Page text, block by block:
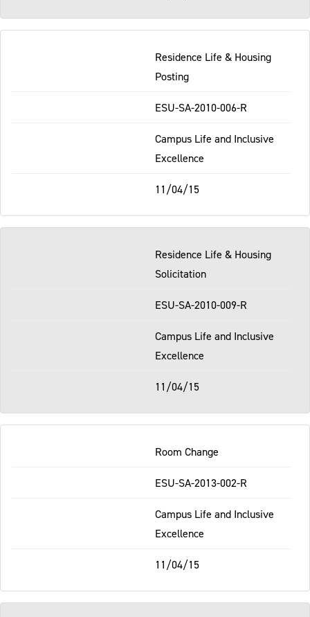
Residence Life & Housing
Posting
ESU-SA-2010-006-R
Campus Life and Inclusive
Excellence
11/04/15
Residence Life & Housing
Solicitation
ESU-SA-2010-009-R
Campus Life and Inclusive
Excellence
11/04/15
Room Change
ESU-SA-2013-002-R
Campus Life and Inclusive
Excellence
11/04/15